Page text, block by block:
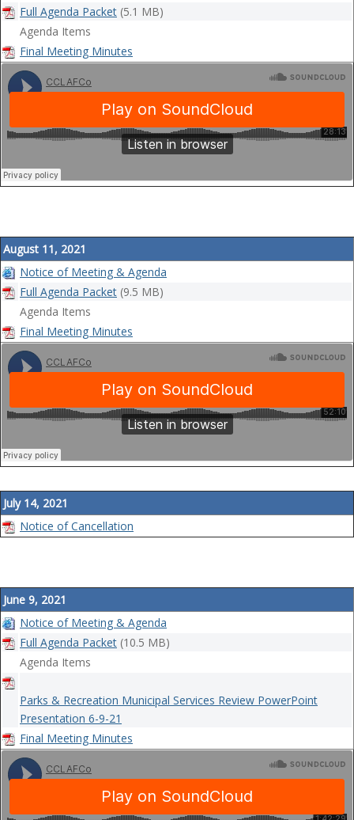
Full Agenda Packet (5.1 MB)
Agenda Items
Final Meeting Minutes
August 11, 2021
Notice of Meeting & Agenda
Full Agenda Packet (9.5 MB)
Agenda Items
Final Meeting Minutes
July 14, 2021
Notice of Cancellation
June 9, 2021
Notice of Meeting & Agenda
Full Agenda Packet (10.5 MB)
Agenda Items
Parks & Recreation Municipal Services Review PowerPoint
Presentation 6-9-21
Final Meeting Minutes